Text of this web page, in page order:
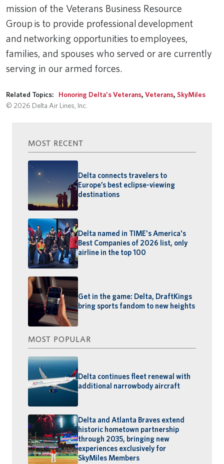
mission of the Veterans Business Resource
Group is to provide professional development
and networking opportunities to employees,
families, and spouses who served or are currently
serving in our armed forces.
Related Topics: Honoring Delta's Veterans,Veterans, SkyMiles
© 2026 Delta Air Lines, Inc.
MOST RECENT
Delta connects travelers to
Europe’s best eclipse-viewing
destinations
Delta named in TIME's America's
Best Companies of 2026 list, only
airline in the top 100
Get in the game: Delta, DraftKings
bring sports fandom to new heights
MOST POPULAR
Delta continues fleet renewal with
additional narrowbody aircraft
Delta and Atlanta Braves extend
historic hometown partnership
through 2035, bringing new
experiences exclusively for
SkyMiles Members